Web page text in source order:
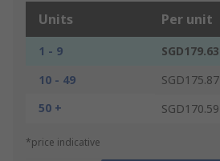
Units Per unit
1 - 9
SGD179.63
10 - 49
SGD175.87
50 +
SGD170.59
*price indicative